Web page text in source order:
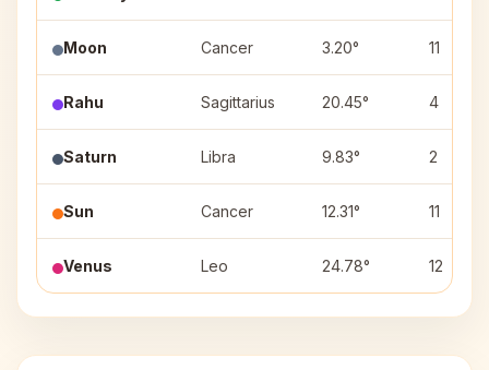
Moon Cancer 3.20° 11
Rahu Sagittarius 20.45° 4
Saturn Libra 9.83° 2
Sun Cancer 12.31° 11
Venus Leo 24.78° 12